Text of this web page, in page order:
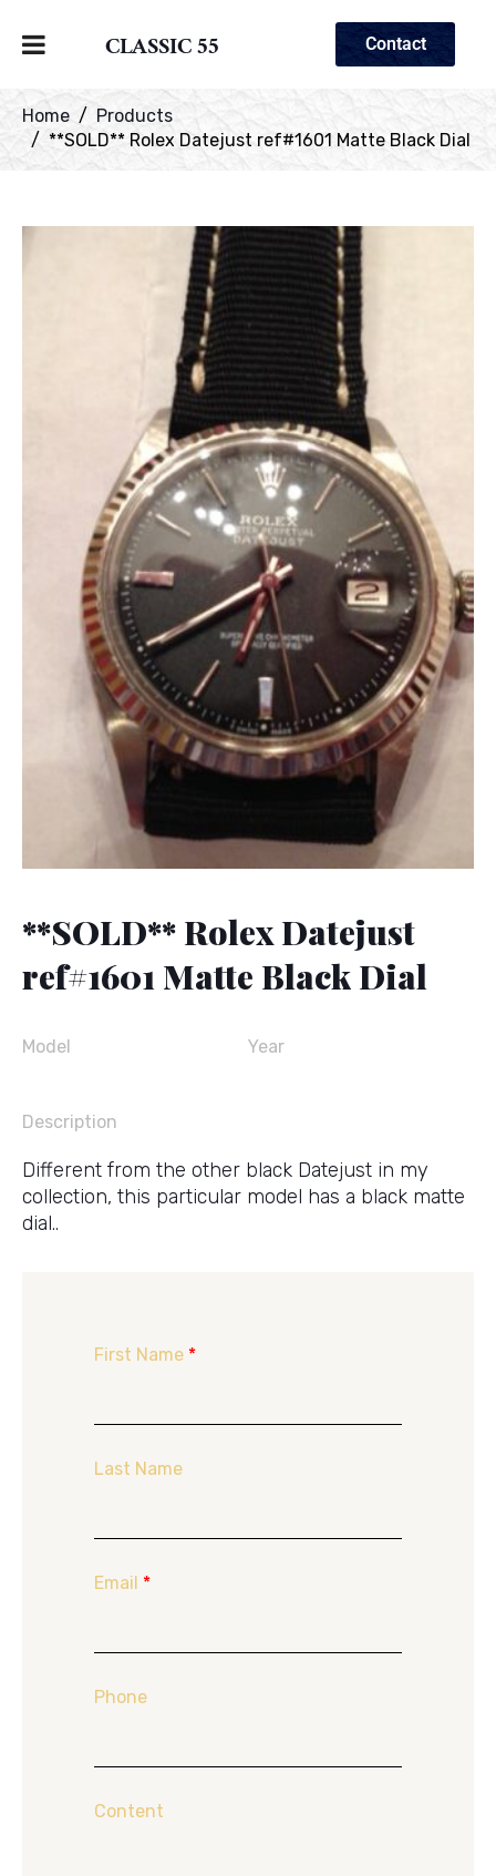
CLASSIC 55 Contact
Home
Products
**SOLD** Rolex Datejust ref#1601 Matte Black Dial
**SOLD** Rolex Datejust
ref#1601 Matte Black Dial
Model Year
Description
Different from the other black Datejust in my
collection, this particular model has a black matte
dial..
First Name *
Last Name
Email *
Phone
Content